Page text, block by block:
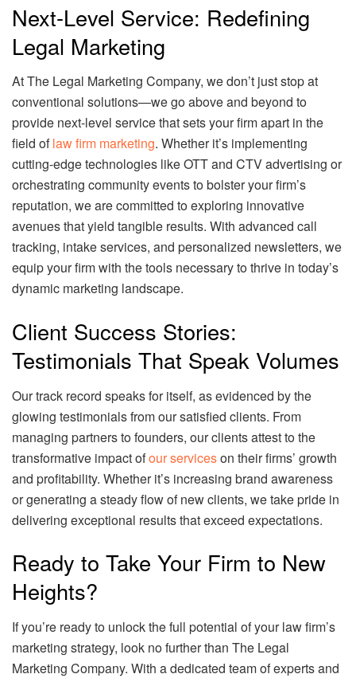
Next-Level Service: Redefining
Legal Marketing
At The Legal Marketing Company, we don’t just stop at
conventional solutions—we go above and beyond to
provide next-level service that sets your firm apart in the
field oflaw firm marketing. Whether it’s implementing
cutting-edge technologies like OTT and CTV advertising or
orchestrating community events to bolster your firm’s
reputation, we are committed to exploring innovative
avenues that yield tangible results. With advanced call
tracking, intake services, and personalized newsletters, we
equip your firm with the tools necessary to thrive in today’s
dynamic marketing landscape.
Client Success Stories:
Testimonials That Speak Volumes
Our track record speaks for itself, as evidenced by the
glowing testimonials from our satisfied clients. From
managing partners to founders, our clients attest to the
transformative impact ofour serviceson their firms’ growth
and profitability. Whether it’s increasing brand awareness
or generating a steady flow of new clients, we take pride in
delivering exceptional results that exceed expectations.
Ready to Take Your Firm to New
Heights?
If you’re ready to unlock the full potential of your law firm’s
marketing strategy, look no further than The Legal
Marketing Company. With a dedicated team of experts and